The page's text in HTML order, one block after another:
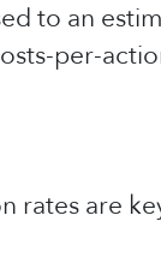
to an
per-
rates are